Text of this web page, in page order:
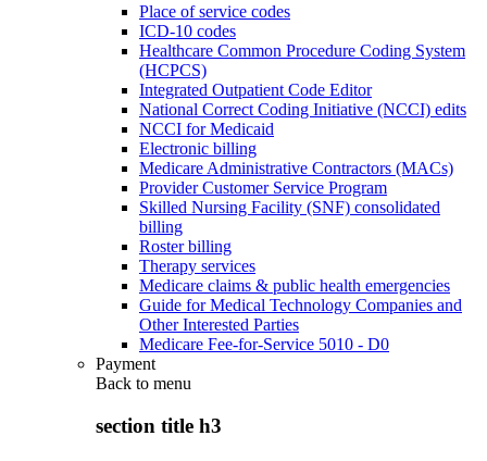
Place of service codes
ICD-10 codes
Healthcare Common Procedure Coding System
(HCPCS)
Integrated Outpatient Code Editor
National Correct Coding Initiative (NCCI) edits
NCCI for Medicaid
Electronic billing
Medicare Administrative Contractors (MACs)
Provider Customer Service Program
Skilled Nursing Facility (SNF) consolidated
billing
Roster billing
Therapy services
Medicare claims & public health emergencies
Guide for Medical Technology Companies and
Other Interested Parties
Medicare Fee-for-Service 5010 - D0
Payment
Back to menu
section title h3